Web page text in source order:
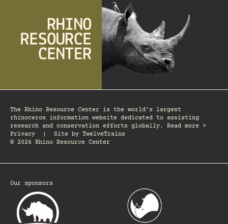
The Rhino Resource Center is the world's largest
rhinoceros information website dedicated to assisting
research and conservation efforts globally. Read more >
Privacy
Site by TwelveTrains
© 2026 Rhino Resource Center
Our sponsors